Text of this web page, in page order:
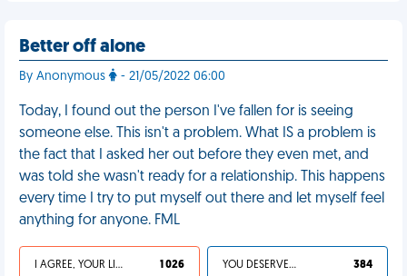
Better off alone
By Anonymous - 21/05/2022 06:00
Today, I found out the person I've fallen for is seeing
someone else. This isn't a problem. What IS a problem is
the fact that I asked her out before they even met, and
was told she wasn't ready for a relationship. This happens
every time I try to put myself out there and let myself feel
anything for anyone. FML
I AGREE, YOUR LIFE SUCKS 1 026 YOU DESERVED IT 384